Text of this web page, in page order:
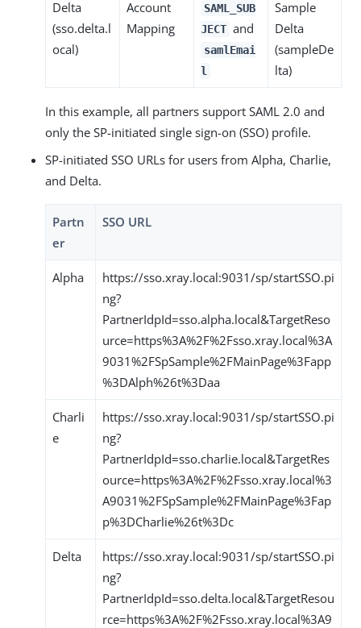
Delta
(sso.delta.l
ocal)
Account
Mapping
SAML_SUB
JECT and
samlEmai
l
Sample
Delta
(sampleDe
lta)
In this example, all partners support SAML 2.0 and
only the SP-initiated single sign-on (SSO) profile.
SP-initiated SSO URLs for users from Alpha, Charlie,
and Delta.
Partn
er
SSO URL
Alpha
https://sso.xray.local:9031/sp/startSSO.pi
ng?
PartnerIdpId=sso.alpha.local&TargetReso
urce=https%3A%2F%2Fsso.xray.local%3A
9031%2FSpSample%2FMainPage%3Fapp
%3DAlph%26t%3Daa
Charli
e
https://sso.xray.local:9031/sp/startSSO.pi
ng?
PartnerIdpId=sso.charlie.local&TargetRes
ource=https%3A%2F%2Fsso.xray.local%3
A9031%2FSpSample%2FMainPage%3Fap
p%3DCharlie%26t%3Dc
Delta
https://sso.xray.local:9031/sp/startSSO.pi
ng?
PartnerIdpId=sso.delta.local&TargetResou
rce=https%3A%2F%2Fsso.xray.local%3A9